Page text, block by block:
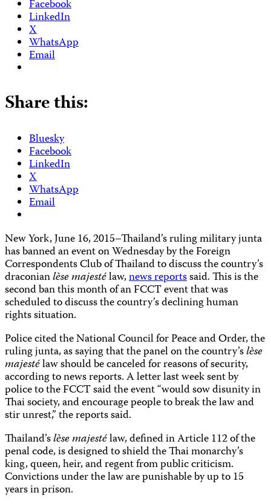
Facebook
LinkedIn
X
WhatsApp
Email
Share this:
Bluesky
Facebook
LinkedIn
X
WhatsApp
Email
New York, June 16, 2015–Thailand’s ruling military junta
hasbanned an event on Wednesday by the Foreign
Correspondents Club of Thailand to discuss the country’s
draconianlѐse majestélaw,news reportssaid. This is the
second ban this month of an FCCT event that was
scheduled to discuss the country’s declining human
rights situation.
Police cited the National Council for Peace and Order, the
ruling junta, as saying that the panel on the country’slѐse
majestélaw should be canceled for reasons of security,
according to news reports. A letter last week sent by
police to the FCCT said the event “would sow disunity in
Thai society, and encourage people to break the law and
stir unrest,” the reports said.
Thailand’slѐse majestélaw, defined in Article 112 of the
penal code, is designed to shield the Thai monarchy’s
king, queen, heir, and regent from public criticism.
Convictions under the law are punishable by up to 15
years in prison.